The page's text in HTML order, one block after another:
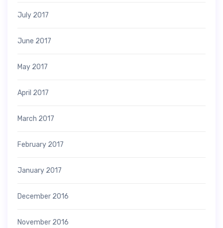
July 2017
June 2017
May 2017
April 2017
March 2017
February 2017
January 2017
December 2016
November 2016